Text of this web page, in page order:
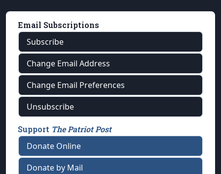
Email Subscriptions
Subscribe
Change Email Address
Change Email Preferences
Unsubscribe
Support The Patriot Post
Donate Online
Donate by Mail